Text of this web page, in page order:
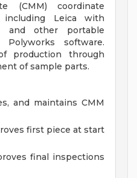
(CMM) coordinate
including Leica with
and other portable
software.
production through
of sample parts.
and maintains CMM
first piece at start
final inspections